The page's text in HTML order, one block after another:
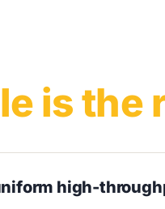
is the
high-